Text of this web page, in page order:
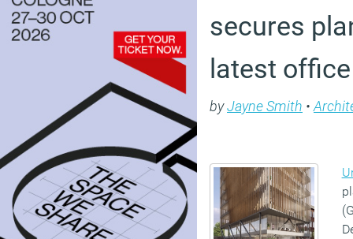
secures
latest
byJayne Smith •